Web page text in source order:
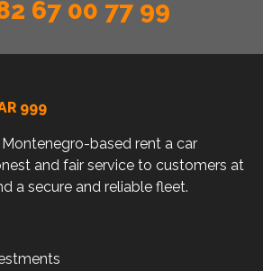
67 00 77 99
999
Montenegro-based rent a car
and fair service to customers at
a secure and reliable fleet.